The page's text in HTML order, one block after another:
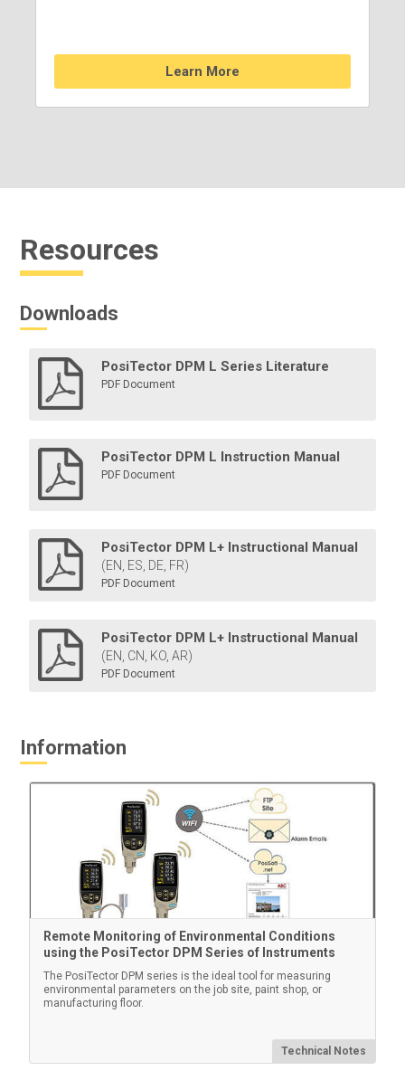
Learn More
Resources
Downloads
PosiTector DPM L Series Literature
PDF Document
PosiTector DPM L Instruction Manual
PDF Document
PosiTector DPM L+ Instructional Manual
(EN, ES, DE, FR)
PDF Document
PosiTector DPM L+ Instructional Manual
(EN, CN, KO, AR)
PDF Document
Information
Remote Monitoring of Environmental Conditions
using the PosiTector DPM Series of Instruments
The PosiTector DPM series is the ideal tool for measuring
environmental parameters on the job site, paint shop, or
manufacturing floor.
Technical Notes